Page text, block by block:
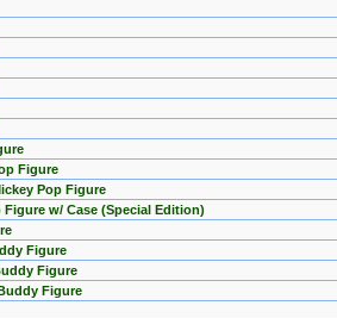
Figure
Pop Figure
w/ Case (Special Edition)
Figure
Figure
Figure